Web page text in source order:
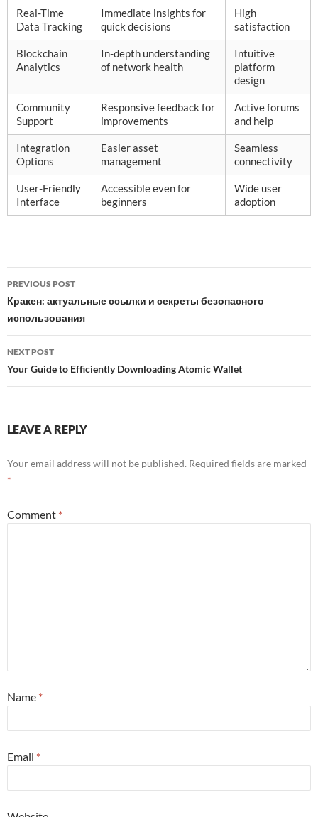
Real-Time
Data Tracking
Immediate insights for
quick decisions
High
satisfaction
Blockchain
Analytics
In-depth understanding
of network health
Intuitive
platform
design
Community
Support
Responsive feedback for
improvements
Active forums
and help
Integration
Options
Easier asset
management
Seamless
connectivity
User-Friendly
Interface
Accessible even for
beginners
Wide user
adoption
Post
navigation
PREVIOUS POST
Кракен: актуальные ссылки и секреты безопасного
использования
NEXT POST
Your Guide to Efficiently Downloading Atomic Wallet
LEAVE A REPLY
Your email address will not be published. Required fields are marked
*
Comment *
Name *
Email *